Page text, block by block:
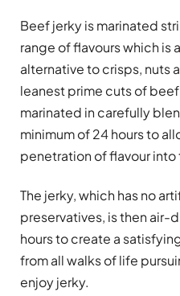
Beef jerky is marinated
range of flavours which is
alternative to crisps, nuts
leanest prime cuts of
marinated in carefully
minimum of 24 hours to
penetration of flavour into
The jerky, which has no
preservatives, is then air-
hours to create a
from all walks of life
enjoy jerky.